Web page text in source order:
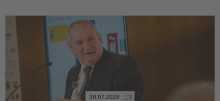
30.07.2026